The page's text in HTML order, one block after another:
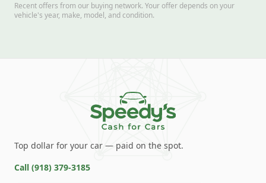
Recent offers from our buying network. Your offer depends on your
vehicle's year, make, model, and condition.
Top dollar for your car — paid on the spot.
Call (918) 379-3185